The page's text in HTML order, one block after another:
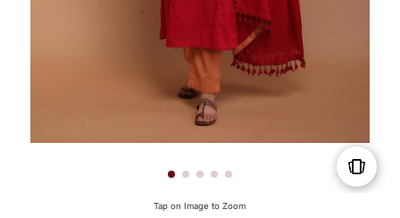
Tap on Image to Zoom